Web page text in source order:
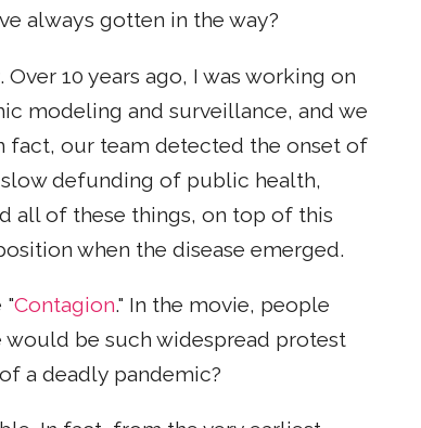
always gotten in the way?
10 years ago, I was working on
modeling and surveillance, and we
fact, our team detected the onset of
slow defunding of public health,
all of these things, on top of this
when the disease emerged.
"Contagion." In the movie, people
be such widespread protest
a deadly pandemic?